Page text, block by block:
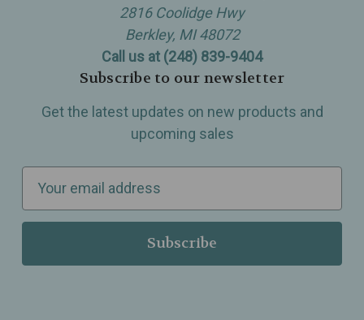
2816 Coolidge Hwy
Berkley, MI 48072
Call us at (248) 839-9404
Subscribe to our newsletter
Get the latest updates on new products and
upcoming sales
a
l